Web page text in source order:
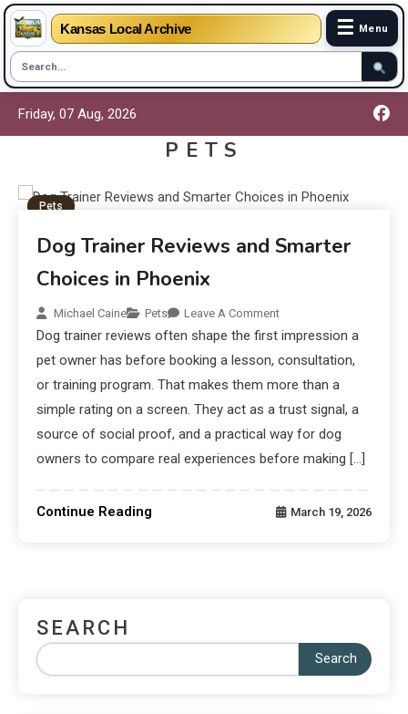
Kansas Local Archive ☰ Menu
Friday, 07 Aug, 2026
PETS
Pets
Dog Trainer Reviews and Smarter
Choices in Phoenix
Michael Caine Pets Leave A Comment
Dog trainer reviews often shape the first impression a
pet owner has before booking a lesson, consultation,
or training program. That makes them more than a
simple rating on a screen. They act as a trust signal, a
source of social proof, and a practical way for dog
owners to compare real experiences before making […]
Continue Reading March 19, 2026
SEARCH
Search